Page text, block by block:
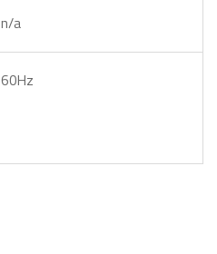
n/a
60Hz